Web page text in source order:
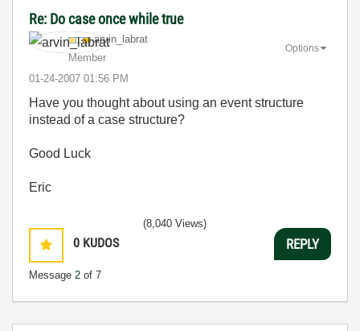
Re: Do case once while true
arvin_labrat
Member
‎01-24-2007 01:56 PM
Options
Have you thought about using an event structure
instead of a case structure?
Good Luck
Eric
0 KUDOS
Message 2 of 7
(8,040 Views)
REPLY